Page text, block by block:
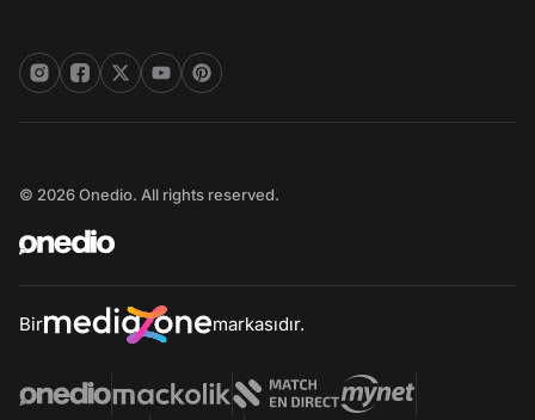
© 2026 Onedio. All rights reserved.
Bir markasıdır.